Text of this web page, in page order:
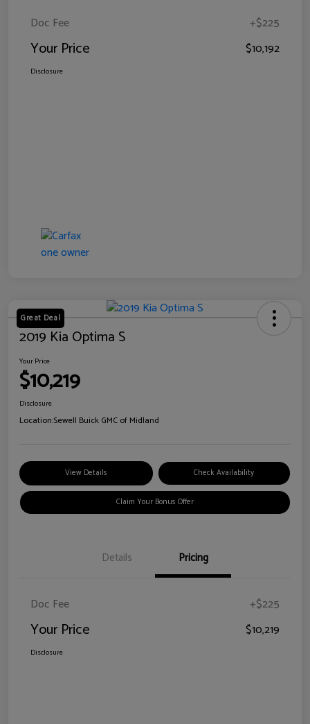
Doc Fee +$225
Your Price $10,192
Disclosure
Great Deal
2019 Kia Optima S
Your Price
$10,219
Disclosure
Location:Sewell Buick GMC of Midland
View Details Check Availability
Claim Your Bonus Offer
Details Pricing
Doc Fee +$225
Your Price $10,219
Disclosure